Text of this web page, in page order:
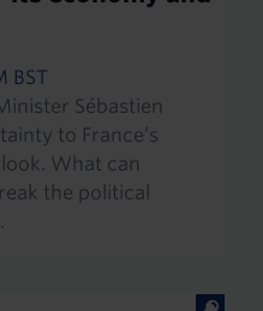
BST
Sébastien
to France’s
What can
the political